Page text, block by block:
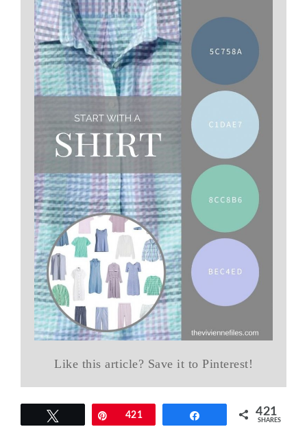
Like this article? Save it to Pinterest!
Pin421 421
SHARES